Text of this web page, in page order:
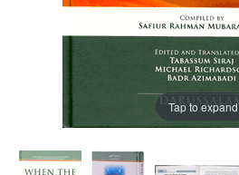
Tap to expand